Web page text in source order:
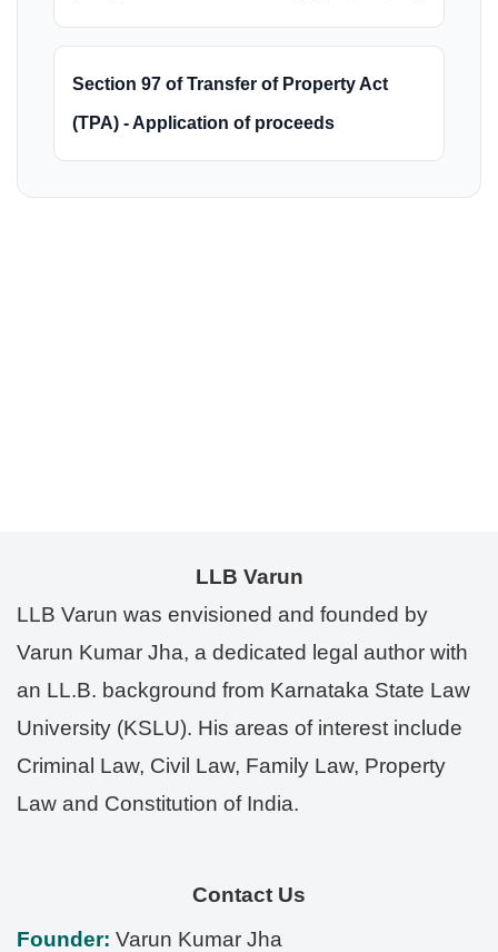
Section 97 of Transfer of Property Act
(TPA) - Application of proceeds
LLB Varun
LLB Varun was envisioned and founded by
Varun Kumar Jha, a dedicated legal author with
an LL.B. background from Karnataka State Law
University (KSLU). His areas of interest include
Criminal Law, Civil Law, Family Law, Property
Law and Constitution of India.
Contact Us
Founder: Varun Kumar Jha